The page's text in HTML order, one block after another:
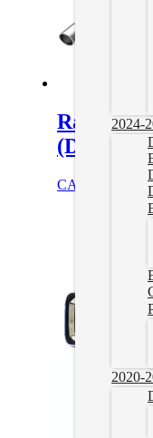
2024-
2020-
Ram
(Dual
CAD $ 1,144.99